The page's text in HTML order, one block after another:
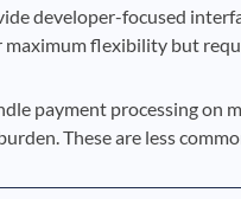
developer-focused
maximum flexibility but
payment processing on
These are less